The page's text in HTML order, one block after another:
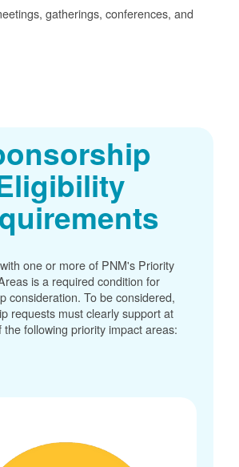
gatherings, conferences, and
one or more of PNM's Priority
is a required condition for
consideration. To be considered,
requests must clearly support at
the following priority impact areas: